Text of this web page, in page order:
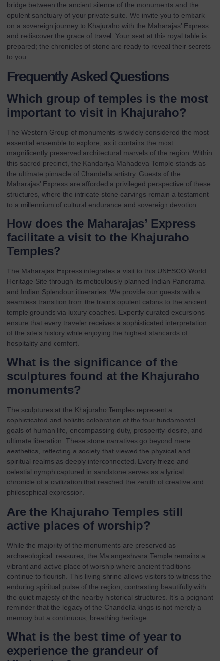
bridge between the ancient silence of the monuments and the
opulent sanctuary of your private suite. We invite you to embark
on a sovereign journey to Khajuraho with the Maharajas’ Express
and rediscover the grace of travel. Your seat at this royal table is
prepared; the chronicles of stone are ready to reveal their secrets
to you.
Frequently Asked Questions
Which group of temples is the most
important to visit in Khajuraho?
The Western Group of monuments is widely considered the most
essential ensemble to explore, as it contains the most
magnificently preserved architectural marvels of the region. Within
this sacred precinct, the Kandariya Mahadeva Temple stands as
the ultimate pinnacle of Chandella artistry. Guests of the
Maharajas’ Express are afforded a privileged perspective of these
structures, where the intricate stone carvings remain a testament
to a millennium of cultural endurance and sovereign devotion.
How does the Maharajas’ Express
facilitate a visit to the Khajuraho
Temples?
The Maharajas’ Express integrates a visit to this UNESCO World
Heritage Site through its meticulously planned Indian Panorama
and Indian Splendour itineraries. We provide our guests with a
seamless transition from the train’s opulent cabins to the ancient
temple grounds via luxury coaches. Expertly curated excursions
ensure that every traveler receives a sophisticated interpretation
of the site’s history while enjoying the highest standards of
hospitality and comfort.
What is the significance of the
sculptures found at the Khajuraho
monuments?
The sculptures at the Khajuraho Temples represent a
sophisticated and holistic celebration of the four fundamental
goals of human life, encompassing duty, prosperity, desire, and
ultimate liberation. These stone narratives go beyond mere
aesthetics, reflecting a society that viewed the physical and
spiritual realms as deeply interconnected. Every frieze and
celestial nymph captured in sandstone serves as a lyrical
chronicle of a civilization that reached the zenith of creative and
philosophical expression.
Are the Khajuraho Temples still
active places of worship?
While the majority of the monuments are preserved as
archaeological treasures, the Matangeshvara Temple remains a
vibrant and active place of worship where ancient traditions
continue to flourish. This living shrine allows visitors to witness the
enduring spiritual pulse of the region, contrasting beautifully with
the quiet majesty of the nearby historical structures. It’s a poignant
reminder that the legacy of the Chandella kings is not merely a
memory but a continuous, breathing heritage.
What is the best time of year to
experience the grandeur of